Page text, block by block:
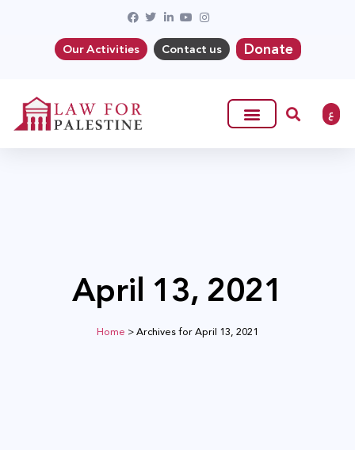
Our Activities Contact us Donate
ع
April 13, 2021
Home >Archives for April 13, 2021